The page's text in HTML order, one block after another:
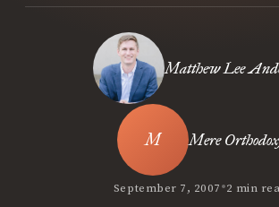
Matthew Lee
Mere
September 7, 2007•2 min